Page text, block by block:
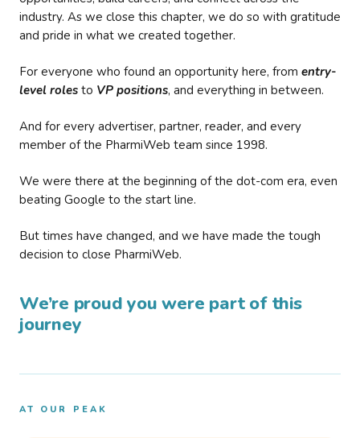
industry. As we close this chapter, we do so with gratitude
and pride in what we created together.
For everyone who found an opportunity here, from entry-
level roles to VP positions, and everything in between.
And for every advertiser, partner, reader, and every
member of the PharmiWeb team since 1998.
We were there at the beginning of the dot-com era, even
beating Google to the start line.
But times have changed, and we have made the tough
decision to close PharmiWeb.
We’re proud you were part of this
journey
AT OUR PEAK